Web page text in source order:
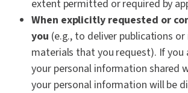
extent permitted or required by
When explicitly requested or
you (e.g., to deliver publications
materials that you request). If you
your personal information shared
your personal information will be